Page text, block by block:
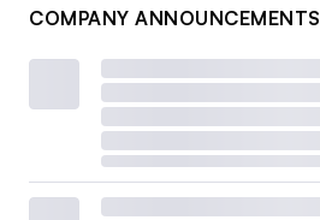
COMPANY ANNOUNCEMENTS